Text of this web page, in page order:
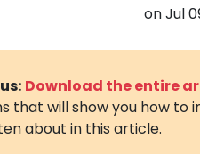
onJul
Download the entire
that will show you how
about in this article.